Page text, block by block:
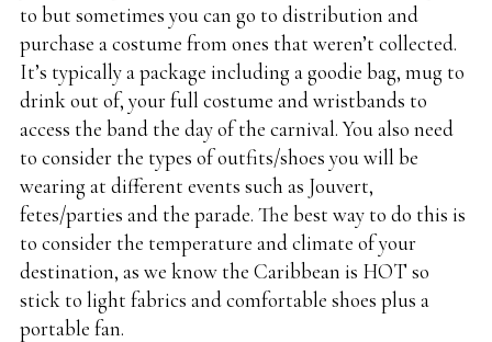
to but sometimes you can go to distribution and
purchase a costume from ones that weren’t collected.
It’s typically a package including a goodie bag, mug to
drink out of, your full costume and wristbands to
access the band the day of the carnival. You also need
to consider the types of outfits/shoes you will be
wearing at different events such as Jouvert,
fetes/parties and the parade. The best way to do this is
to consider the temperature and climate of your
destination, as we know the Caribbean is HOT so
stick to light fabrics and comfortable shoes plus a
portable fan.